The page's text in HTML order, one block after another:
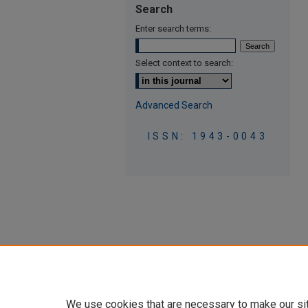
Search
Enter search terms:
Select context to search:
Advanced Search
ISSN: 1943-0043
We use cookies that are necessary to make our